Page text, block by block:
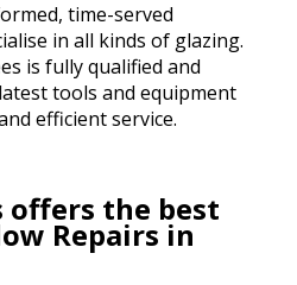
time-served
in all kinds of glazing.
is fully qualified and
tools and equipment
efficient service.
offers the best
Repairs in